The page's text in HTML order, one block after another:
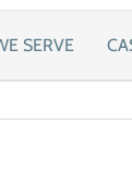
SERVE